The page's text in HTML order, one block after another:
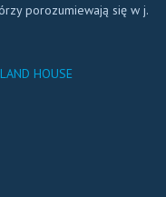
porozumiewają się w j.
HOUSE